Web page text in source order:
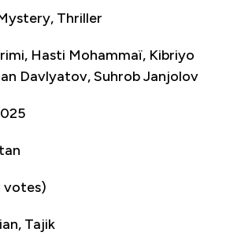
Thriller
Hasti Mohammaï, Kibriyo
Davlyatov, Suhrob Janjolov
votes)
Tajik